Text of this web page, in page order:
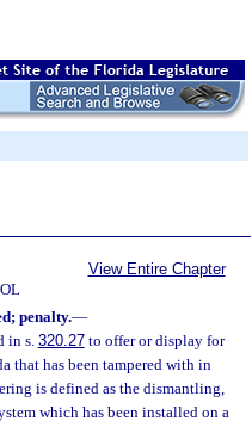
View Entire Chapter
penalty.—
in s. 320.27to offer or display for
that has been tampered with in
is defined as the dismantling,
which has been installed on a